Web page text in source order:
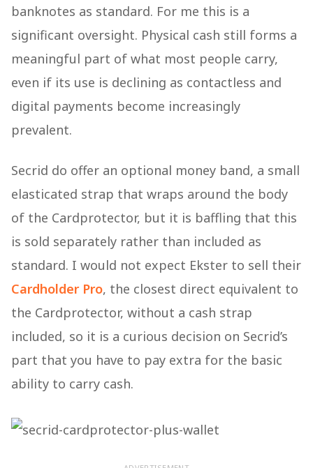
banknotes as standard. For me this is a
significant oversight. Physical cash still forms a
meaningful part of what most people carry,
even if its use is declining as contactless and
digital payments become increasingly
prevalent.
Secrid do offer an optional money band, a small
elasticated strap that wraps around the body
of the Cardprotector, but it is baffling that this
is sold separately rather than included as
standard. I would not expect Ekster to sell their
Cardholder Pro, the closest direct equivalent to
the Cardprotector, without a cash strap
included, so it is a curious decision on Secrid’s
part that you have to pay extra for the basic
ability to carry cash.